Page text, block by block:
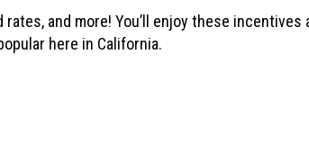
and more! You’ll enjoy these incentives
here in California.